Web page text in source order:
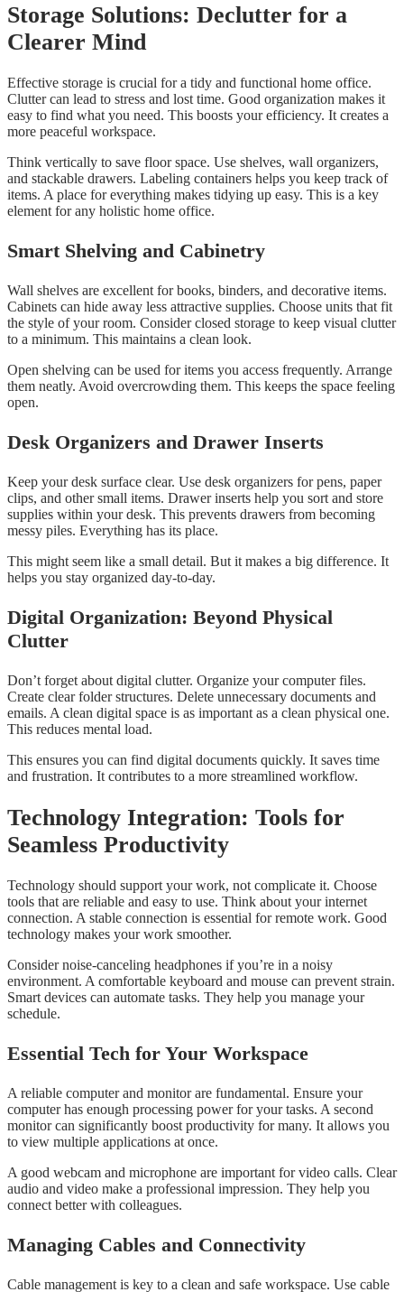
Storage Solutions: Declutter for a
Clearer Mind
Effective storage is crucial for a tidy and functional home office.
Clutter can lead to stress and lost time. Good organization makes it
easy to find what you need. This boosts your efficiency. It creates a
more peaceful workspace.
Think vertically to save floor space. Use shelves, wall organizers,
and stackable drawers. Labeling containers helps you keep track of
items. A place for everything makes tidying up easy. This is a key
element for any holistic home office.
Smart Shelving and Cabinetry
Wall shelves are excellent for books, binders, and decorative items.
Cabinets can hide away less attractive supplies. Choose units that fit
the style of your room. Consider closed storage to keep visual clutter
to a minimum. This maintains a clean look.
Open shelving can be used for items you access frequently. Arrange
them neatly. Avoid overcrowding them. This keeps the space feeling
open.
Desk Organizers and Drawer Inserts
Keep your desk surface clear. Use desk organizers for pens, paper
clips, and other small items. Drawer inserts help you sort and store
supplies within your desk. This prevents drawers from becoming
messy piles. Everything has its place.
This might seem like a small detail. But it makes a big difference. It
helps you stay organized day-to-day.
Digital Organization: Beyond Physical
Clutter
Don’t forget about digital clutter. Organize your computer files.
Create clear folder structures. Delete unnecessary documents and
emails. A clean digital space is as important as a clean physical one.
This reduces mental load.
This ensures you can find digital documents quickly. It saves time
and frustration. It contributes to a more streamlined workflow.
Technology Integration: Tools for
Seamless Productivity
Technology should support your work, not complicate it. Choose
tools that are reliable and easy to use. Think about your internet
connection. A stable connection is essential for remote work. Good
technology makes your work smoother.
Consider noise-canceling headphones if you’re in a noisy
environment. A comfortable keyboard and mouse can prevent strain.
Smart devices can automate tasks. They help you manage your
schedule.
Essential Tech for Your Workspace
A reliable computer and monitor are fundamental. Ensure your
computer has enough processing power for your tasks. A second
monitor can significantly boost productivity for many. It allows you
to view multiple applications at once.
A good webcam and microphone are important for video calls. Clear
audio and video make a professional impression. They help you
connect better with colleagues.
Managing Cables and Connectivity
Cable management is key to a clean and safe workspace. Use cable